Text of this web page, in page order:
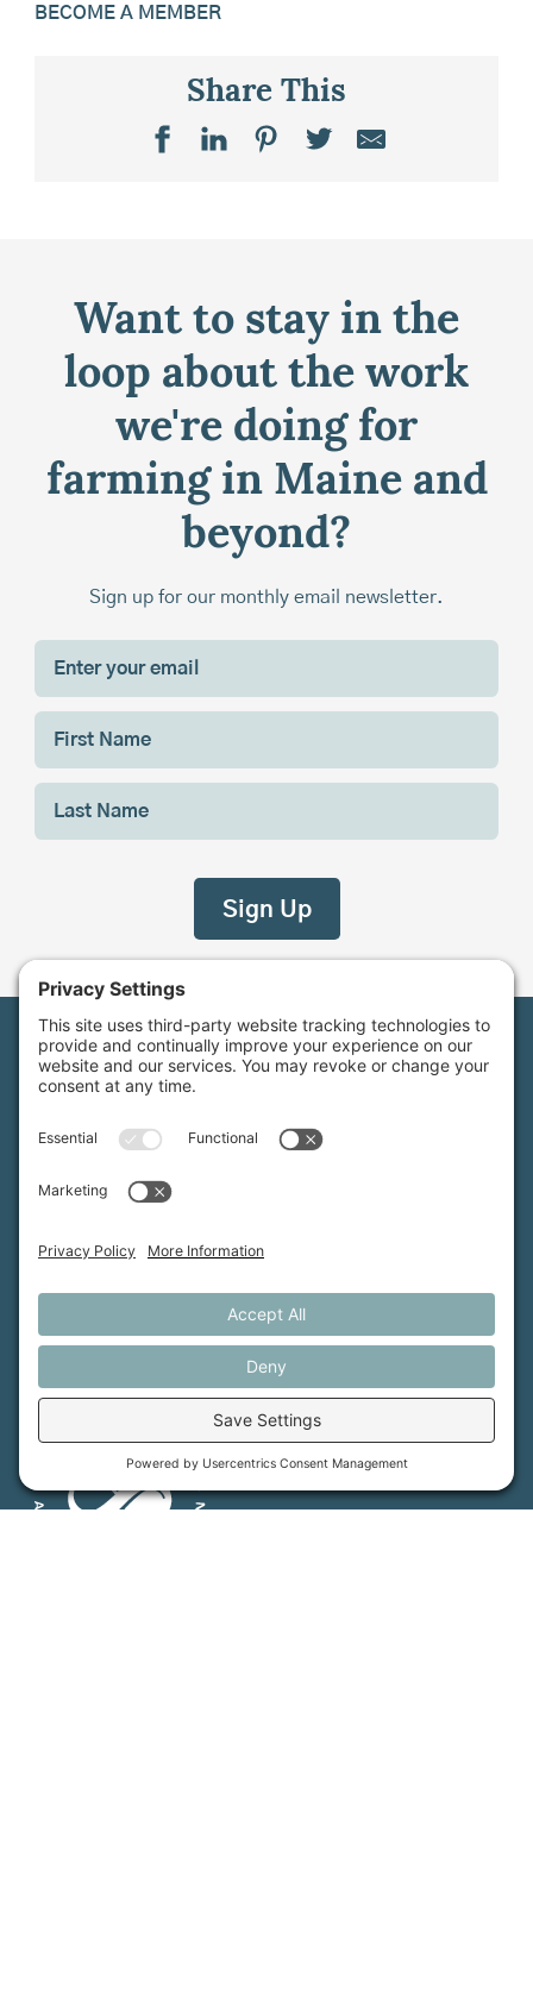
BECOME A MEMBER
Share This
Want to stay in the
loop about the work
we're doing for
farming in Maine and
beyond?
Sign up for our monthly email newsletter.
Maine Farmland Trust is a member-powered non-
profit that protects farmland, supports farmers, and
advances the future of farming.